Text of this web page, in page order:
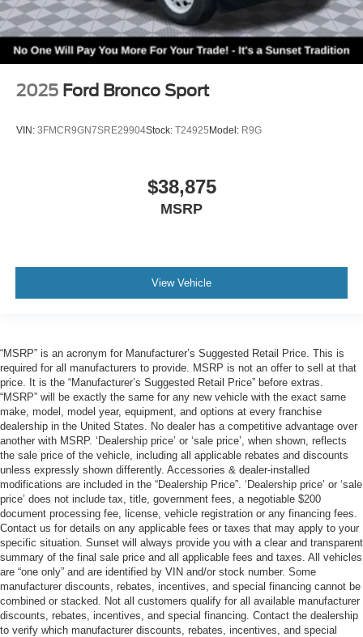
2025 Ford Bronco Sport
VIN: 3FMCR9GN7SRE29904Stock: T24925 Model: R9G
$38,875
MSRP
View Vehicle
“MSRP” is an acronym for Manufacturer’s Suggested Retail Price. This is
required for all manufacturers to provide. MSRP is not an offer to sell at that
price. It is the “Manufacturer’s Suggested Retail Price” before extras.
“MSRP” will be exactly the same for any new vehicle with the exact same
make, model, model year, equipment, and options at every franchise
dealership in the United States. No dealer has a competitive advantage over
another with MSRP. ‘Dealership price’ or ‘sale price’, when shown, reflects
the sale price of the vehicle, including all applicable rebates and discounts
unless expressly shown differently. Accessories & dealer-installed
modifications are included in the “Dealership Price”. ‘Dealership price’ or ‘sale
price’ does not include tax, title, government fees, a negotiable $200
document processing fee, license, vehicle registration or any financing fees.
Contact us for details on any applicable fees or taxes that may apply to your
specific situation. Sunset will always provide you with a clear and transparent
summary of the final sale price and all applicable fees and taxes. All vehicles
are “one only” and are identified by VIN and/or stock number. Some
manufacturer discounts, rebates, incentives, and special financing cannot be
combined or stacked. Not all customers qualify for all available manufacturer
discounts, rebates, incentives, and special financing. Contact the dealership
to verify which manufacturer discounts, rebates, incentives, and special